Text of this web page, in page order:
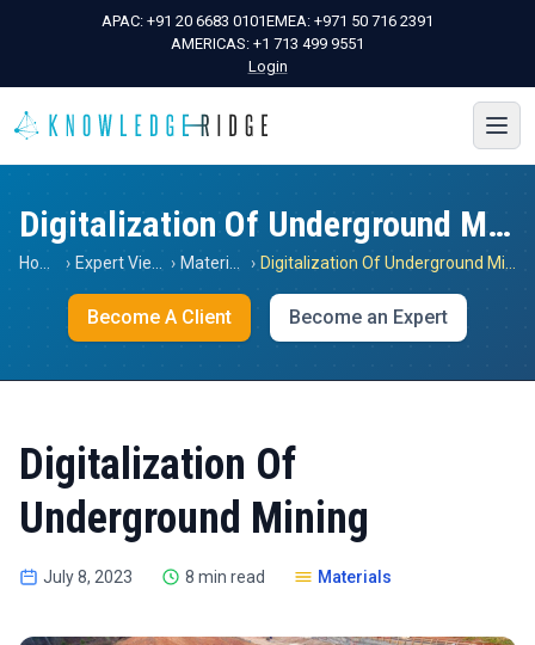
APAC: +91 20 6683 0101EMEA: +971 50 716 2391
AMERICAS: +1 713 499 9551
Login
Digitalization Of Underground Mining
› › ›
Become A Client Become an Expert
Digitalization Of
Underground Mining
July 8, 2023 8 min read Materials